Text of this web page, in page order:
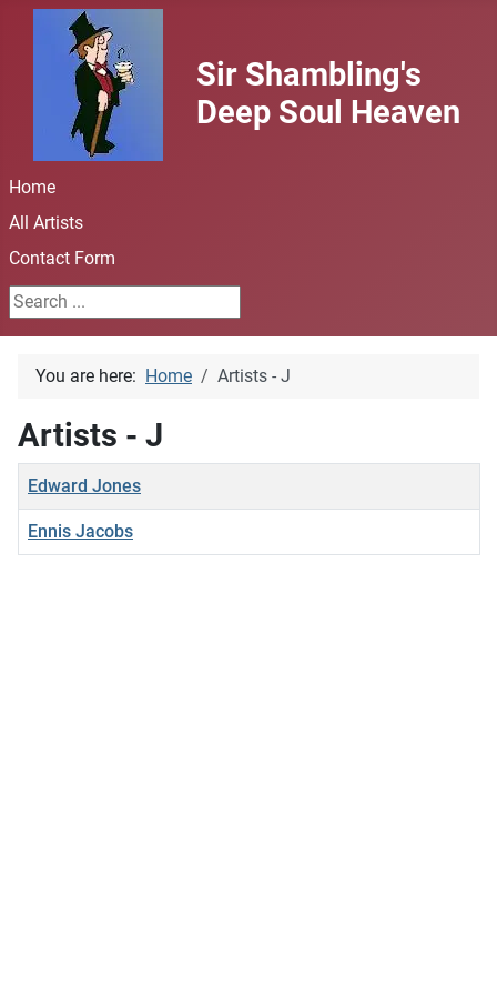
Sir Shambling's
Deep Soul Heaven
Home
All Artists
Contact Form
Search ...
You are here: Home Artists - J
Artists - J
Title
Edward Jones
Ennis Jacobs